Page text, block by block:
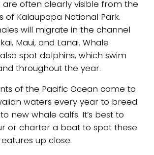
are often clearly visible from the
of Kalaupapa National Park.
will migrate in the channel
Maui, and Lanai. Whale
spot dolphins, which swim
throughout the year.
of the Pacific Ocean come to
waters every year to breed
new whale calfs. It’s best to
or charter a boat to spot these
up close.